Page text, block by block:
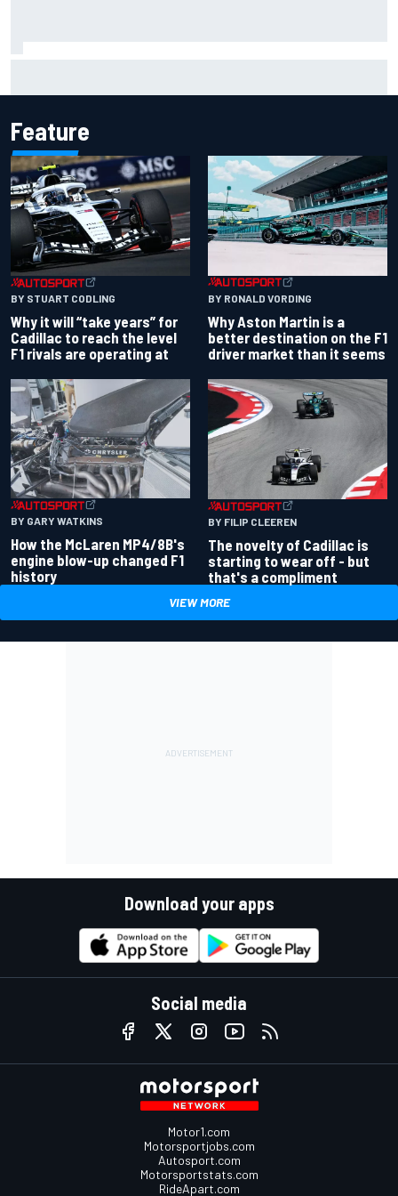
Feature
BY STUART CODLING
Why it will “take years” for
Cadillac to reach the level
F1 rivals are operating at
BY RONALD VORDING
Why Aston Martin is a
better destination on the F1
driver market than it seems
BY GARY WATKINS
How the McLaren MP4/8B's
engine blow-up changed F1
history
BY FILIP CLEEREN
The novelty of Cadillac is
starting to wear off - but
that's a compliment
VIEW MORE
Download your apps
Social media
Motor1.com
Motorsportjobs.com
Autosport.com
Motorsportstats.com
RideApart.com